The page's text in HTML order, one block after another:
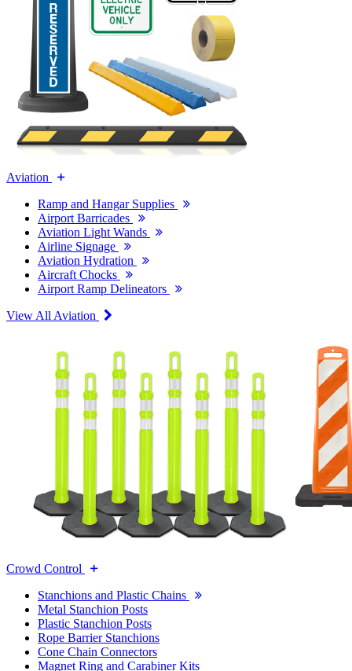
Aviation
Ramp and Hangar Supplies
Airport Barricades
Aviation Light Wands
Airline Signage
Aviation Hydration
Aircraft Chocks
Airport Ramp Delineators
View All Aviation
Crowd Control
Stanchions and Plastic Chains
Metal Stanchion Posts
Plastic Stanchion Posts
Rope Barrier Stanchions
Cone Chain Connectors
Magnet Ring and Carabiner Kits